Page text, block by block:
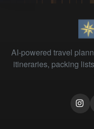
AI-powered travel
itineraries, packing